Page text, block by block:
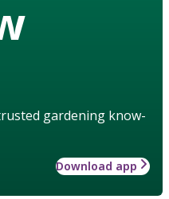
gardening know-
Download app